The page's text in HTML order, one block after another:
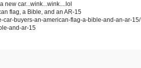
new car...wink...wink....lol
flag, a Bible, and an AR-15
car-buyers-an-american-flag-a-bible-and-an-ar-15/
and-ar-15